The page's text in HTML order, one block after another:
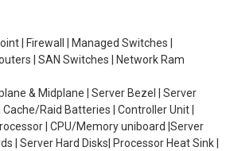
| Firewall | Managed Switches |
| SAN Switches | Network Ram
& Midplane | Server Bezel | Server
Cache/Raid Batteries | Controller Unit |
| CPU/Memory uniboard |Server
| Server Hard Disks| Processor Heat Sink |